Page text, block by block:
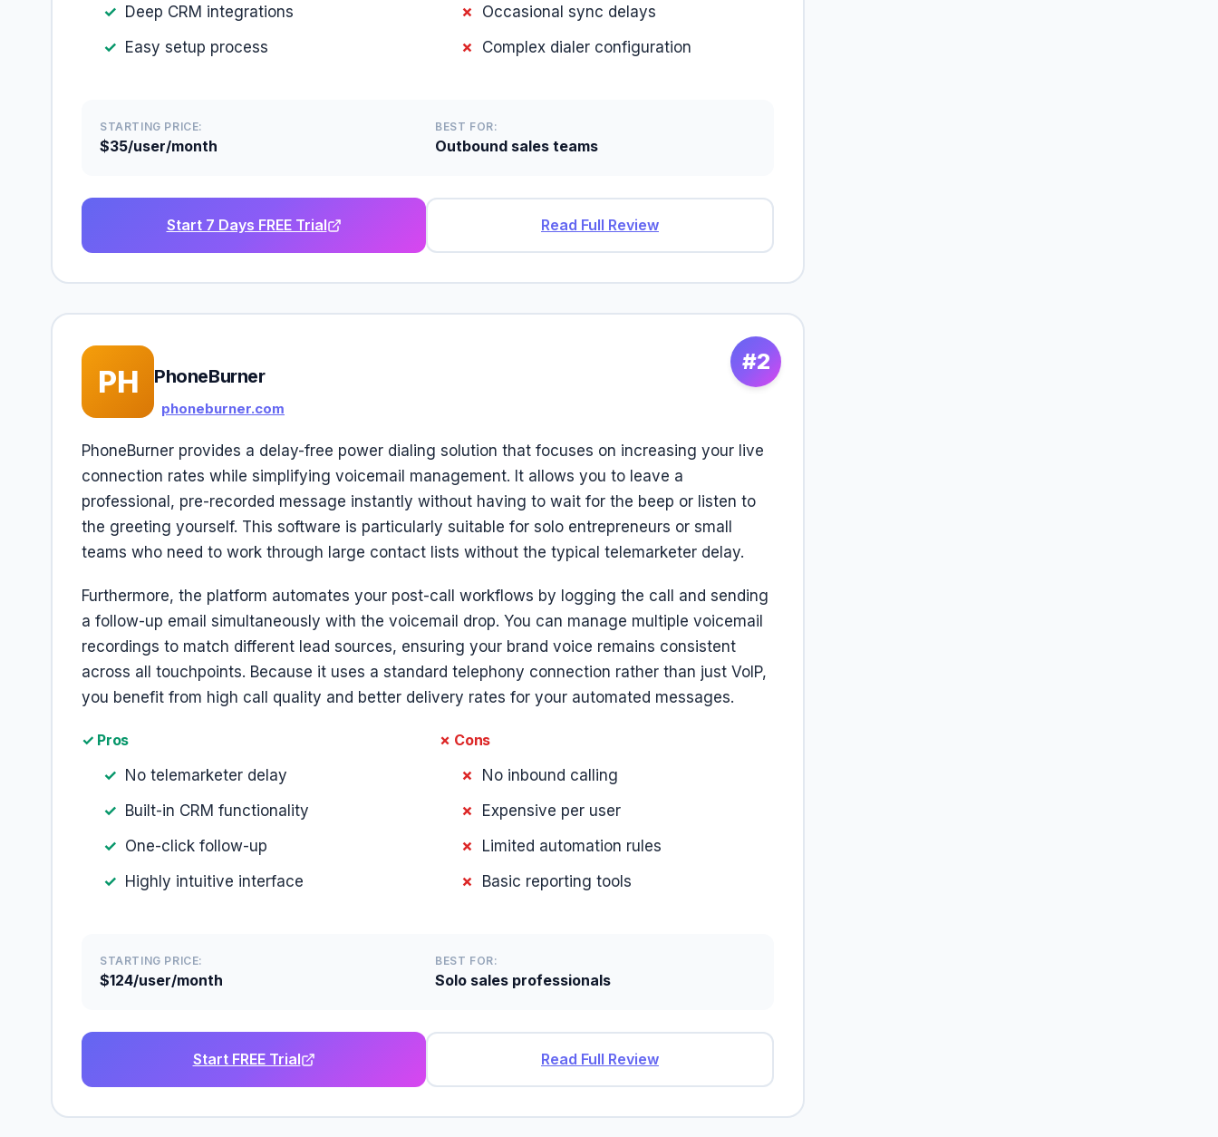
Deep CRM integrations
Easy setup process
Occasional sync delays
Complex dialer configuration
STARTING PRICE:
$35/user/month
BEST FOR:
Outbound sales teams
Start 7 Days FREE Trial Read Full Review
#2
PH PhoneBurner
phoneburner.com
PhoneBurner provides a delay-free power dialing solution that focuses on increasing your live
connection rates while simplifying voicemail management. It allows you to leave a
professional, pre-recorded message instantly without having to wait for the beep or listen to
the greeting yourself. This software is particularly suitable for solo entrepreneurs or small
teams who need to work through large contact lists without the typical telemarketer delay.
Furthermore, the platform automates your post-call workflows by logging the call and sending
a follow-up email simultaneously with the voicemail drop. You can manage multiple voicemail
recordings to match different lead sources, ensuring your brand voice remains consistent
across all touchpoints. Because it uses a standard telephony connection rather than just VoIP,
you benefit from high call quality and better delivery rates for your automated messages.
✓ Pros
No telemarketer delay
Built-in CRM functionality
One-click follow-up
Highly intuitive interface
✗ Cons
No inbound calling
Expensive per user
Limited automation rules
Basic reporting tools
STARTING PRICE:
$124/user/month
BEST FOR:
Solo sales professionals
Start FREE Trial Read Full Review